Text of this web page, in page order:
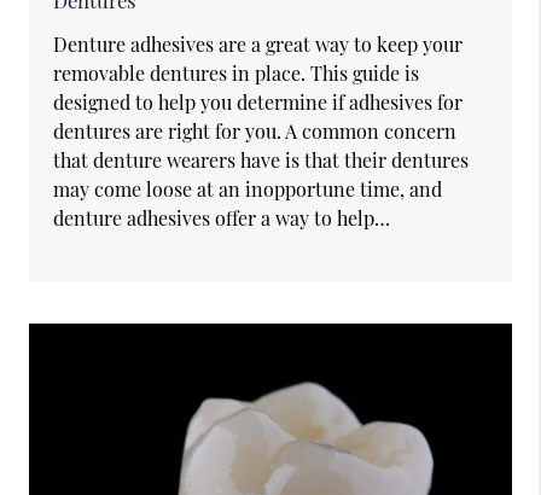
Denture adhesives are a great way to keep your
removable dentures in place. This guide is
designed to help you determine if adhesives for
dentures are right for you. A common concern
that denture wearers have is that their dentures
may come loose at an inopportune time, and
denture adhesives offer a way to help…